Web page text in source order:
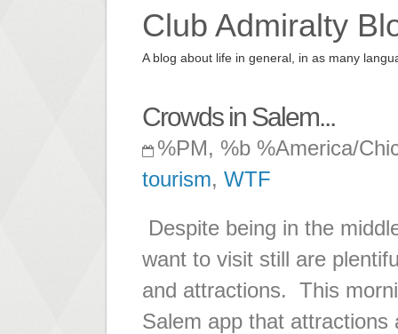
Club Admiralty
A blog about life in general, in as many
Crowds in Salem...
%PM, %b %America/
tourism, WTF
Despite being in the
want to visit still are
and attractions. This
Salem app that